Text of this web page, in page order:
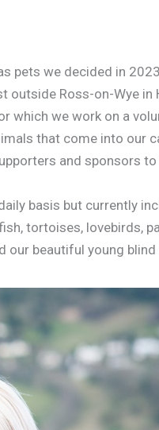
pets we decided in
outside Ross-on-Wye in
we work on a
that come into our
and sponsors
basis but currently
tortoises, lovebirds,
our beautiful young blind